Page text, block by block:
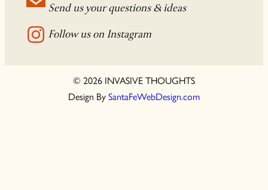
Send us your questions & ideas
Follow us on Instagram
© 2026 INVASIVE THOUGHTS
Design By SantaFeWebDesign.com